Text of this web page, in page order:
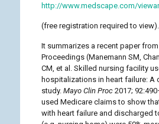
http://www.medscape.com/
(free registration required to view).
It summarizes a recent paper
Proceedings (Manemann SM,
CM, et al. Skilled nursing facility
hospitalizations in heart failure: A
study. Mayo Clin Proc 2017;
used Medicare claims to show
with heart failure and discharged